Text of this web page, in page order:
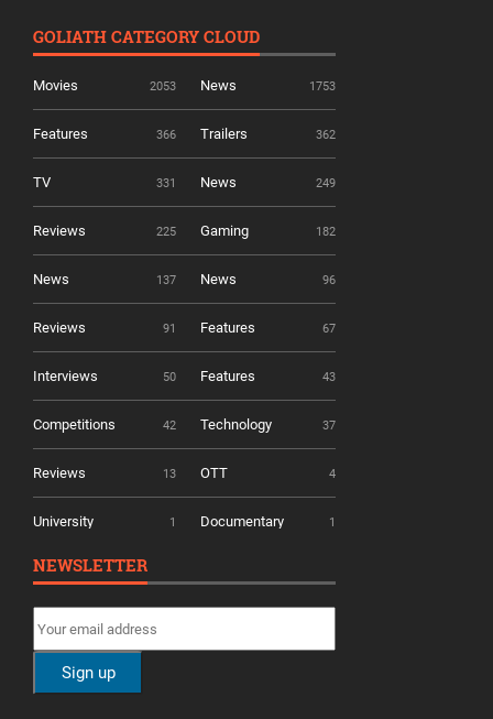
GOLIATH CATEGORY CLOUD
Movies 2053 News 1753
Features 366 Trailers 362
TV 331 News 249
Reviews 225 Gaming 182
News 137 News 96
Reviews 91 Features 67
Interviews 50 Features 43
Competitions 42 Technology 37
Reviews 13 OTT 4
University 1 Documentary 1
NEWSLETTER